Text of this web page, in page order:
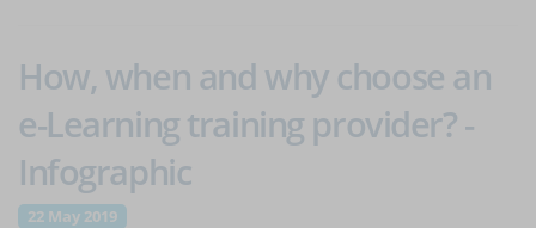
How, when and why choose an
e-Learning training provider? -
Infographic
22 May 2019